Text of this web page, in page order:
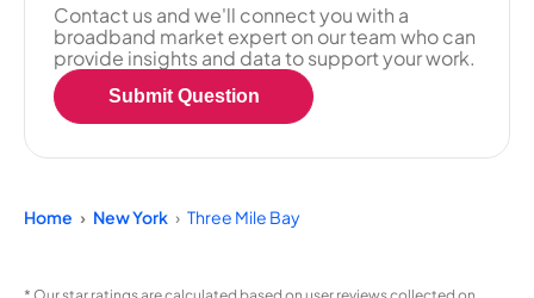
Contact us and we'll connect you with a
broadband market expert on our team who can
provide insights and data to support your work.
Submit Question
Home New York Three Mile Bay